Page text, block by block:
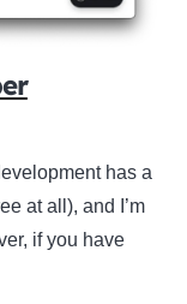
has a
at all), and I’m
if you have